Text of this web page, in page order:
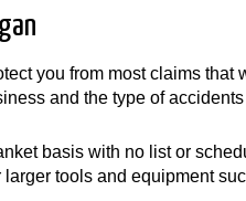
you from most claims that
and the type of
basis with no list or
tools and equipment